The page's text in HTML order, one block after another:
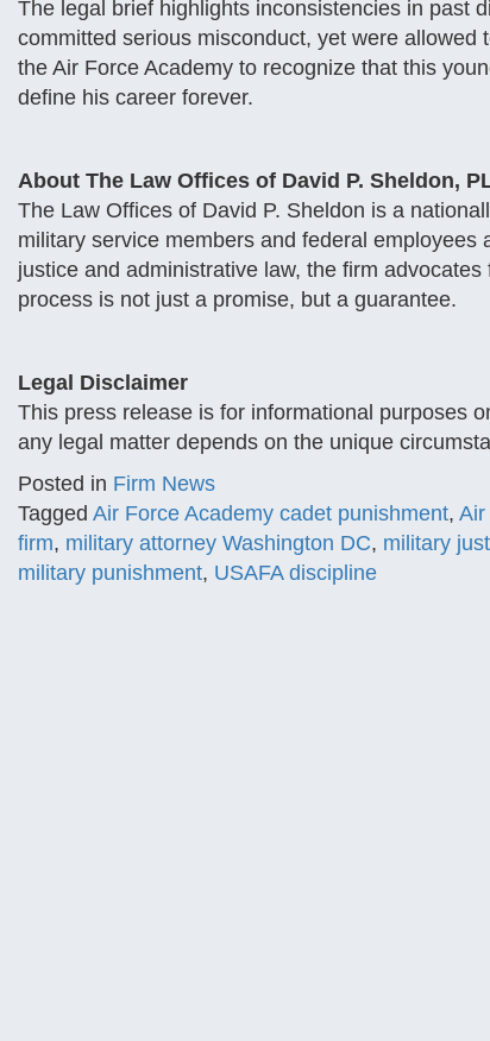
The legal brief highlights inconsistencies in past
committed serious misconduct, yet were allowed
the Air Force Academy to recognize that this
define his career forever.
About The Law Offices of David P. Sheldon,
The Law Offices of David P. Sheldon is a
military service members and federal
justice and administrative law, the firm
process is not just a promise, but a guarantee.
Legal Disclaimer
This press release is for informational purposes
any legal matter depends on the unique
Posted in Firm News
Tagged Air Force Academy cadet punishment, Air
firm, military attorney Washington DC, military
military punishment, USAFA discipline